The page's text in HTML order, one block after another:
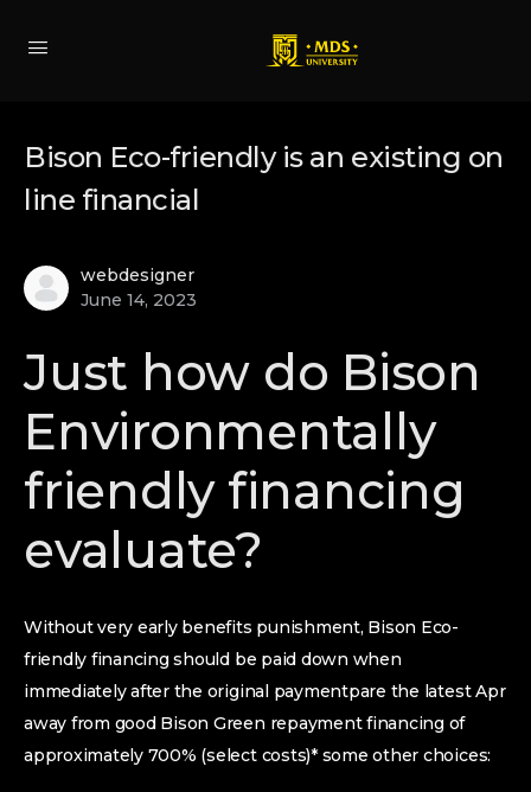
Bison Eco-friendly is an existing on
line financial
webdesigner
June 14, 2023
Just how do Bison
Environmentally
friendly financing
evaluate?
Without very early benefits punishment, Bison Eco-
friendly financing should be paid down when
immediately after the original paymentpare the latest Apr
away from good Bison Green repayment financing of
approximately 700% (select costs)* some other choices: